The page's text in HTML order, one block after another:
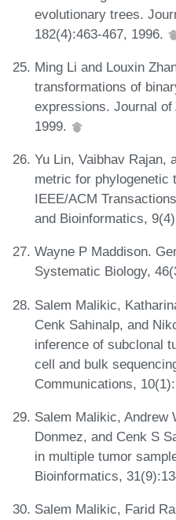
evolutionary trees.
182(4):463-467, 1996.
Ming Li and Louxin
transformations of
expressions. Journal
1999.
Yu Lin, Vaibhav Rajan,
metric for phylogenetic
IEEE/ACM
and Bioinformatics,
Wayne P Maddison.
Systematic Biology,
Salem Malikic,
Cenk Sahinalp, and
inference of subclonal
cell and bulk
Communications,
Salem Malikic, Andrew
Donmez, and Cenk S
in multiple tumor
Bioinformatics,
Salem Malikic, Farid